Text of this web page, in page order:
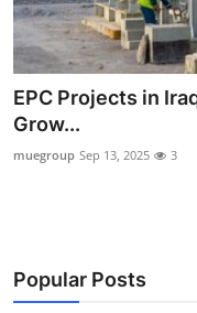
News Network
Health
Submit Press Release
EPC Projects in
Grow...
muegroup Sep 13, 2025 3
Popular Posts